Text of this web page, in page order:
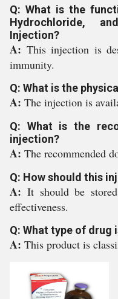
Q: What is the
Hydrochloride,
Injection?
A: This injection is
immunity.
Q: What is the
A: The injection is
Q: What is the
injection?
A: The recommended
Q: How should this
A: It should be
effectiveness.
Q: What type of
A: This product is